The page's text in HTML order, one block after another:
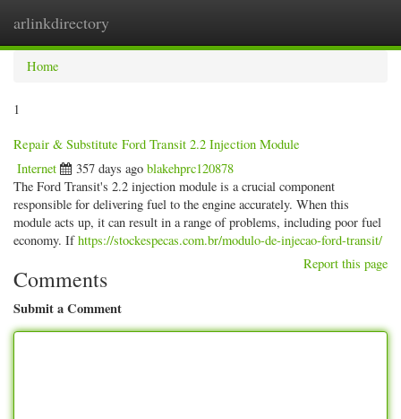
arlinkdirectory
Home
1
Repair & Substitute Ford Transit 2.2 Injection Module
Internet 357 days ago blakehprc120878
The Ford Transit's 2.2 injection module is a crucial component
responsible for delivering fuel to the engine accurately. When this
module acts up, it can result in a range of problems, including poor fuel
economy. Ifhttps://stockespecas.com.br/modulo-de-injecao-ford-transit/
Report this page
Comments
Submit a Comment